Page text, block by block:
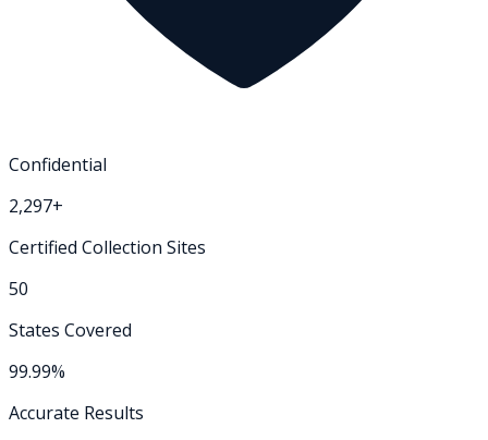
Confidential
2,297+
Certified Collection Sites
50
States Covered
99.99%
Accurate Results